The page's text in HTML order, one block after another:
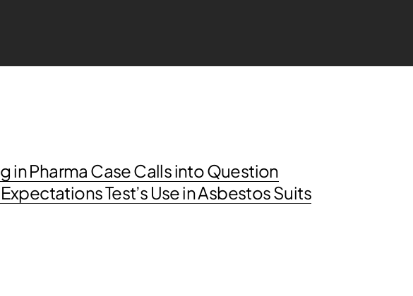
in Pharma Case Calls into Question
Test’s Use in Asbestos Suits